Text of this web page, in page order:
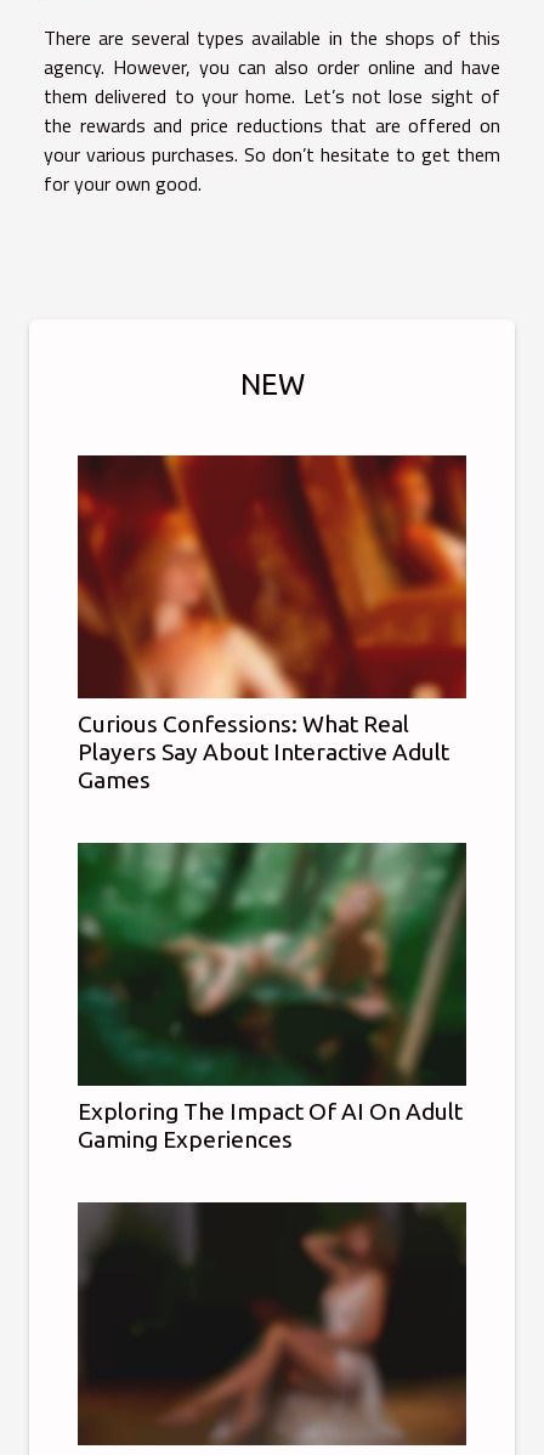
There are several types available in the shops of this
agency. However, you can also order online and have
them delivered to your home. Let’s not lose sight of
the rewards and price reductions that are offered on
your various purchases. So don’t hesitate to get them
for your own good.
NEW
Curious Confessions: What Real
Players Say About Interactive Adult
Games
Exploring The Impact Of AI On Adult
Gaming Experiences